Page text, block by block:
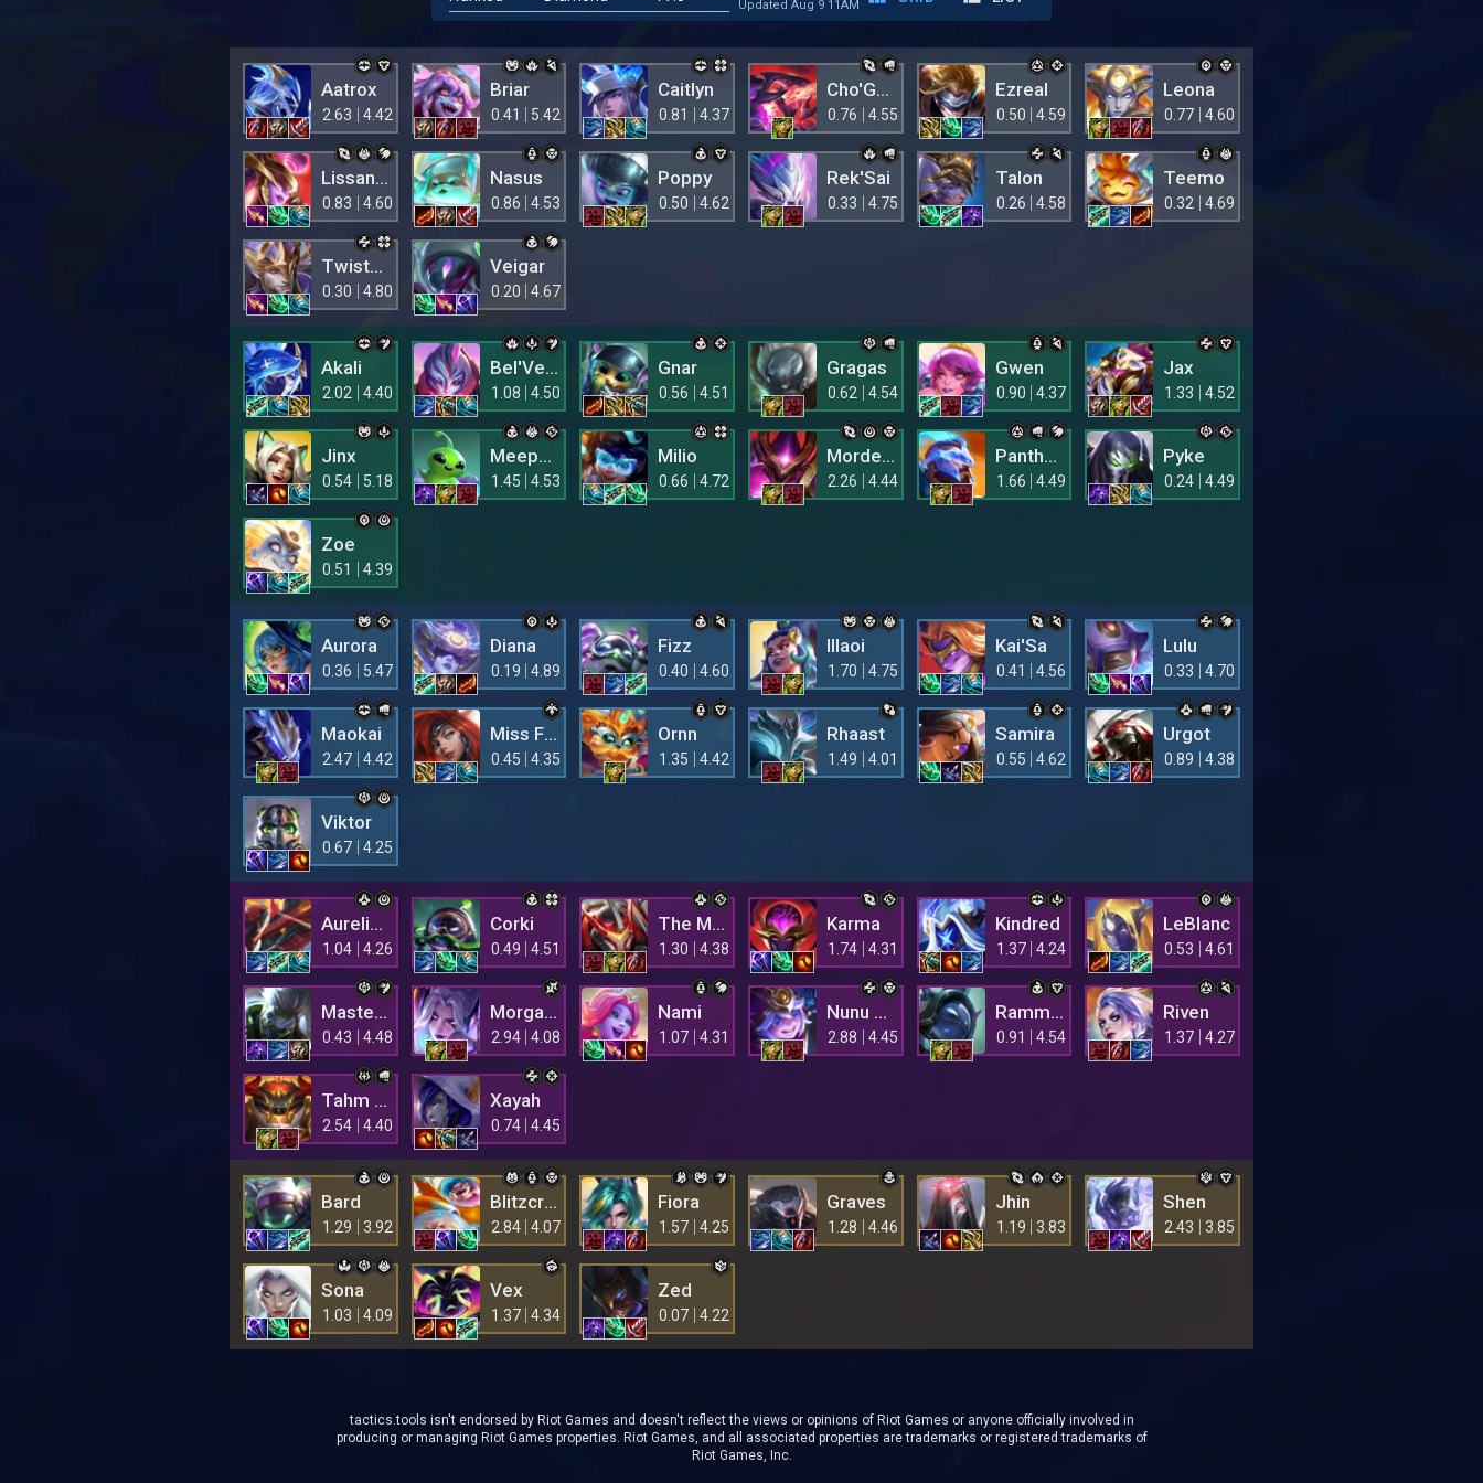
Updated Aug 9 11AM
Aatrox
2.63 4.42
Briar
0.41 5.42
Caitlyn
0.81 4.37
Cho'Gath
0.76 4.55
Ezreal
0.50 4.59
Leona
0.77 4.60
Lissandra
0.83 4.60
Nasus
0.86 4.53
Poppy
0.50 4.62
Rek'Sai
0.33 4.75
Talon
0.26 4.58
Teemo
0.32 4.69
Twisted Fate
0.30 4.80
Veigar
0.20 4.67
Akali
2.02 4.40
Bel'Veth
1.08 4.50
Gnar
0.56 4.51
Gragas
0.62 4.54
Gwen
0.90 4.37
Jax
1.33 4.52
Jinx
0.54 5.18
Meepsie
1.45 4.53
Milio
0.66 4.72
Mordekaiser
2.26 4.44
Pantheon
1.66 4.49
Pyke
0.24 4.49
Zoe
0.51 4.39
Aurora
0.36 5.47
Diana
0.19 4.89
Fizz
0.40 4.60
Illaoi
1.70 4.75
Kai'Sa
0.41 4.56
Lulu
0.33 4.70
Maokai
2.47 4.42
Miss Fortune
0.45 4.35
Ornn
1.35 4.42
Rhaast
1.49 4.01
Samira
0.55 4.62
Urgot
0.89 4.38
Viktor
0.67 4.25
Aurelion Sol
1.04 4.26
Corki
0.49 4.51
The Mighty Mech
1.30 4.38
Karma
1.74 4.31
Kindred
1.37 4.24
LeBlanc
0.53 4.61
Master Yi
0.43 4.48
Morgana
2.94 4.08
Nami
1.07 4.31
Nunu & Willump
2.88 4.45
Rammus
0.91 4.54
Riven
1.37 4.27
Tahm Kench
2.54 4.40
Xayah
0.74 4.45
Bard
1.29 3.92
Blitzcrank
2.84 4.07
Fiora
1.57 4.25
Graves
1.28 4.46
Jhin
1.19 3.83
Shen
2.43 3.85
Sona
1.03 4.09
Vex
1.37 4.34
Zed
0.07 4.22
tactics.tools isn't endorsed by Riot Games and doesn't reflect the views or opinions of Riot Games or anyone officially involved in
producing or managing Riot Games properties. Riot Games, and all associated properties are trademarks or registered trademarks of
Riot Games, Inc.